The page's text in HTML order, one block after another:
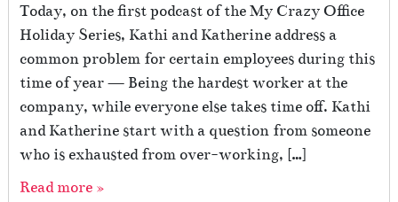
Today, on the first podcast of the My Crazy Office
Holiday Series, Kathi and Katherine address a
common problem for certain employees during this
time of year — Being the hardest worker at the
company, while everyone else takes time off. Kathi
and Katherine start with a question from someone
who is exhausted from over-working, […]
Read more »